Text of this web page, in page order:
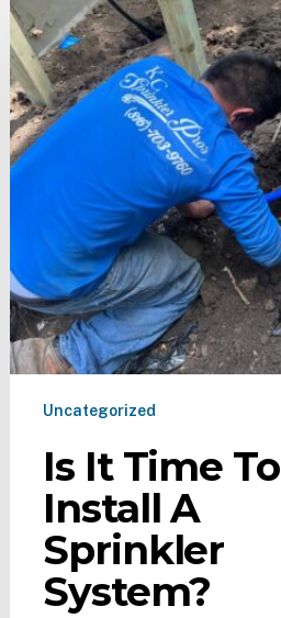
Uncategorized
Is It Time To
Install A
Sprinkler
System?